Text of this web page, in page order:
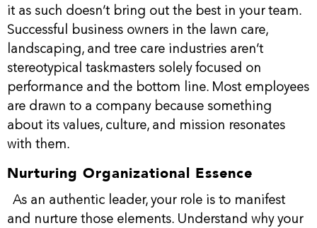
it as such doesn’t bring out the best in your team.
Successful business owners in the lawn care,
landscaping, and tree care industries aren’t
stereotypical taskmasters solely focused on
performance and the bottom line. Most employees
are drawn to a company because something
about its values, culture, and mission resonates
with them.
Nurturing Organizational Essence
As an authentic leader, your role is to manifest
and nurture those elements. Understand why your